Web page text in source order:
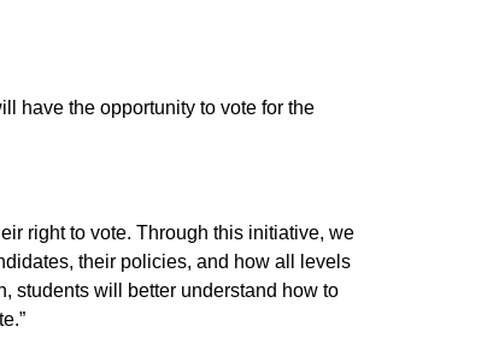
have the opportunity to vote for the
right to vote. Through this initiative, we
their policies, and how all levels
students will better understand how to